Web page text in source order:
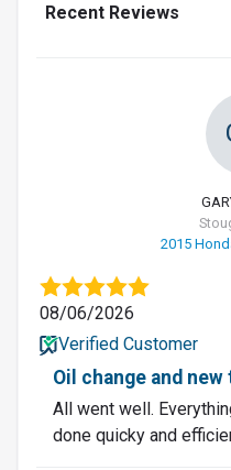
Recent Reviews
2015
08/06/2026
Verified Customer
Oil change and
All went well.
done quicky and